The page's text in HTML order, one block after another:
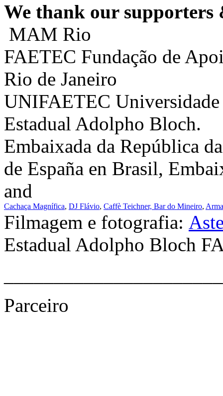
We thank our supporters
MAM Rio
FAETEC Fundação de
Rio de Janeiro
UNIFAETEC
Estadual Adolpho Bloch.
Embaixada da República
de España en Brasil,
and
Cachaça Magnífica, DJ Flávio, Caffè Teichner, Bar do Mineiro,
Filmagem e fotografia:
Estadual Adolpho Bloch
Parceiro